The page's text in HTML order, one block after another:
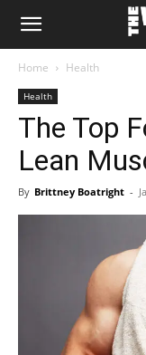
The
Note
Home Health
Health
The Top
Lean
By Brittney Boatright -